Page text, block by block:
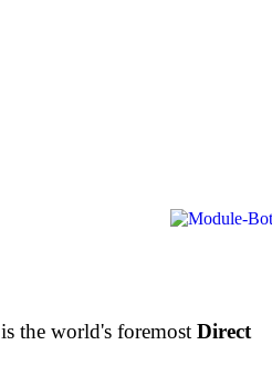
is the world's foremost Direct